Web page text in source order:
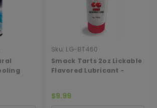
Sku: LG-BT460
Smack Tarts 2oz Lickable
Flavored Lubricant -
$9.99